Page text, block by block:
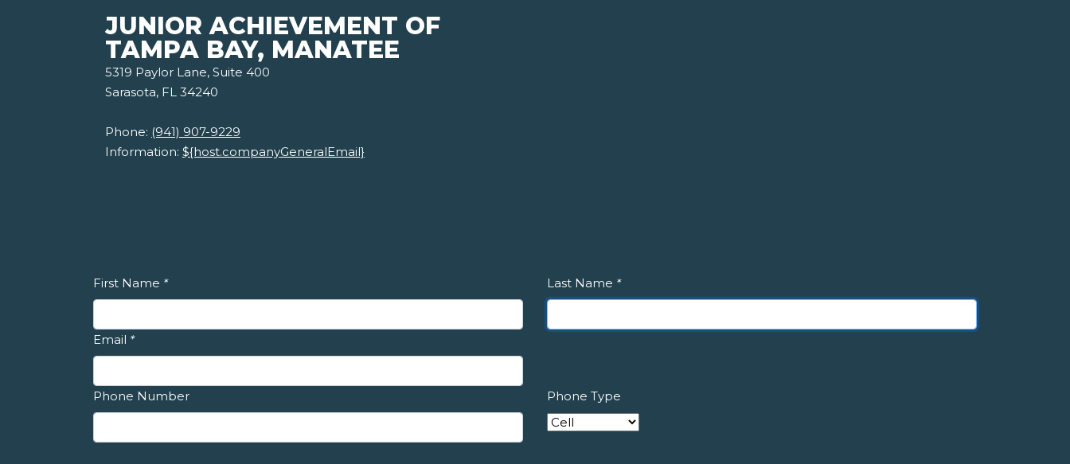
JUNIOR ACHIEVEMENT OF
TAMPA BAY, MANATEE
5319 Paylor Lane, Suite 400
Sarasota, FL 34240
Phone: (941) 907-9229
Information: ${host.companyGeneralEmail}
First Name * Last Name *
Email *
Phone Number Phone Type